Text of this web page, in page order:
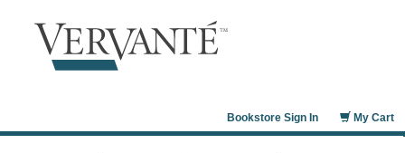
My Cart
Bookstore Sign In